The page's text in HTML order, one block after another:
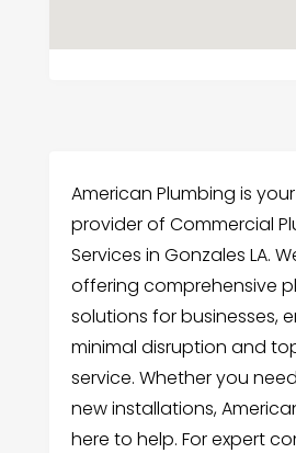
American Plumbing is
provider of Commercial
Services in Gonzales LA.
offering comprehensive
solutions for businesses,
minimal disruption and
service. Whether you
new installations,
here to help. For expert